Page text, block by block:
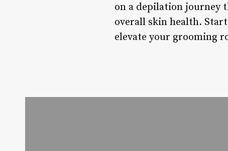
on a depilation journey
overall skin health.
elevate your grooming